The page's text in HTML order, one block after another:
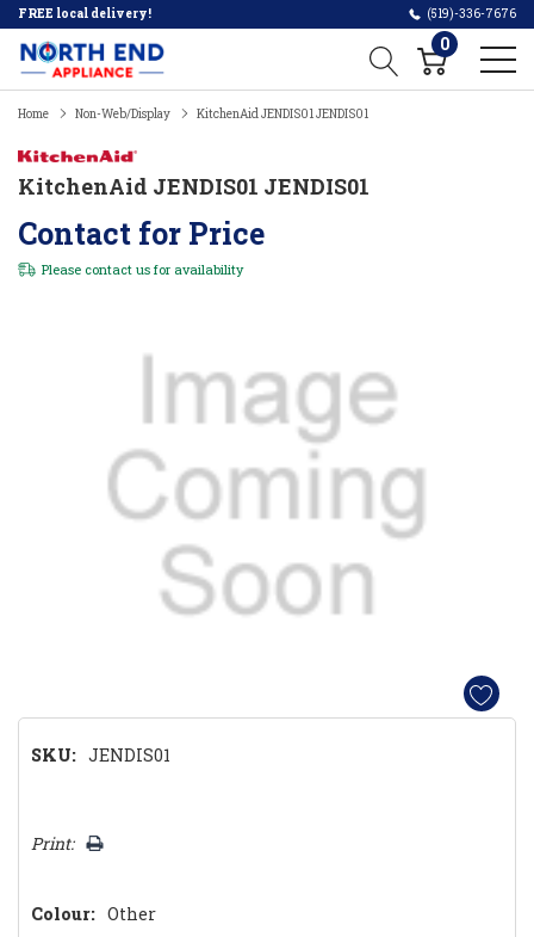
FREE local delivery! (519)-336-7676
0
Home Non-Web/Display KitchenAid JENDIS01 JENDIS01
KitchenAid JENDIS01 JENDIS01
Contact for Price
Please contact us for availability
SKU: JENDIS01
Only
Print:
Colour: Other